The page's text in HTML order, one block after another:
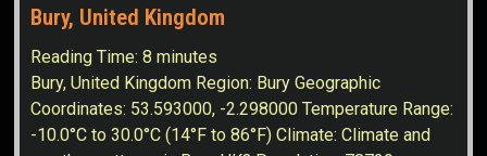
Bury, United Kingdom
Reading Time:8 minutes
Bury, United Kingdom Region: Bury Geographic
Coordinates: 53.593000, -2.298000 Temperature Range:
-10.0°C to 30.0°C (14°F to 86°F) Climate: Climate and